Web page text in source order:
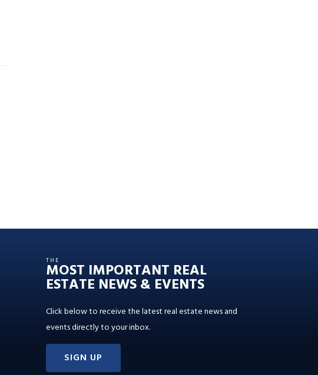
THE
MOST IMPORTANT REAL
ESTATE NEWS & EVENTS
Click below to receive the latest real estate news and
events directly to your inbox.
SIGN UP